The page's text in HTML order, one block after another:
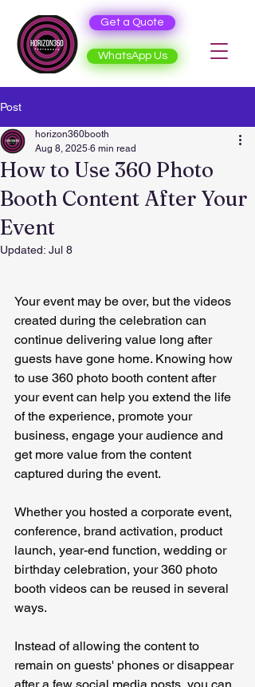
Get a Quote
WhatsApp Us
Post
How to Use 360 Photo
Booth Content After Your
Event
horizon360booth
Aug 8, 2025 6 min read
Updated: Jul 8
Your event may be over, but the videos
created during the celebration can
continue delivering value long after
guests have gone home. Knowing how
to use 360 photo booth content after
your event can help you extend the life
of the experience, promote your
business, engage your audience and
get more value from the content
captured during the event.
Whether you hosted a corporate event,
conference, brand activation, product
launch, year-end function, wedding or
birthday celebration, your 360 photo
booth videos can be reused in several
ways.
Instead of allowing the content to
remain on guests' phones or disappear